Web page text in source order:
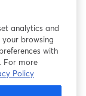
analytics and
browsing
with
For more
Policy